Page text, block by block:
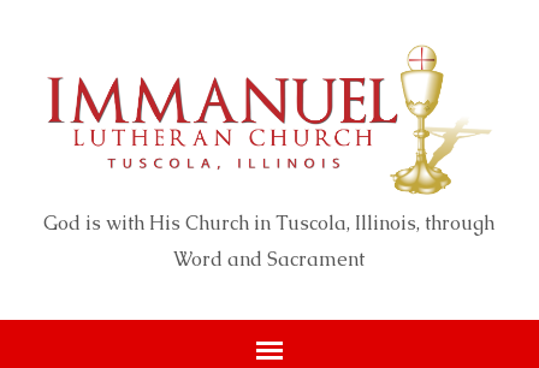
God is with His Church in Tuscola, Illinois, through
Word and Sacrament